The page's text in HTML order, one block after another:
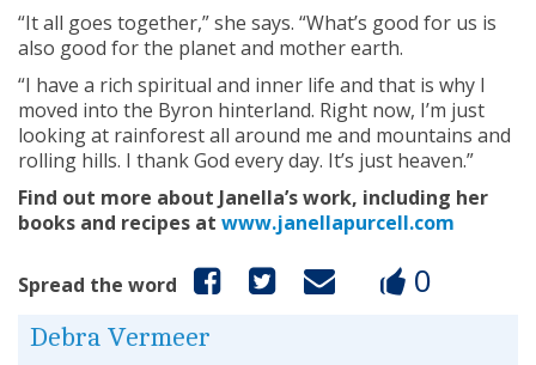
“It all goes together,” she says. “What’s good for us is
also good for the planet and mother earth.
“I have a rich spiritual and inner life and that is why I
moved into the Byron hinterland. Right now, I’m just
looking at rainforest all around me and mountains and
rolling hills. I thank God every day. It’s just heaven.”
Find out more about Janella’s work, including her
books and recipes at www.janellapurcell.com
Spread the word 0
Debra Vermeer